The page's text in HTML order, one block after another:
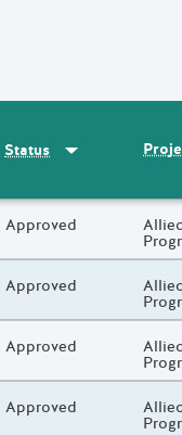
Grantee/Primary Recipient
Status Sort by Status
Status
Approved
Status
Approved
Status
Approved
Status
Approved